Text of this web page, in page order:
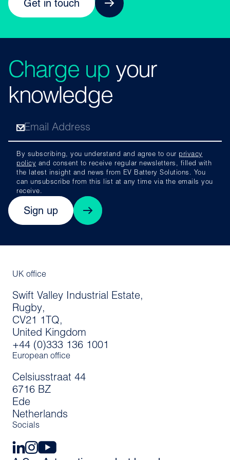
Get in touch
Charge up your
knowledge
By subscribing, you understand and agree to our privacy
policy and consent to receive regular newsletters, filled with
the latest insight and news from EV Battery Solutions. You
can unsubscribe from this list at any time via the emails you
receive.
Sign up
UK office
Swift Valley Industrial Estate,
Rugby,
CV21 1TQ,
United Kingdom
+44 (0)333 136 1001
European office
Celsiusstraat 44
6716 BZ
Ede
Netherlands
Socials